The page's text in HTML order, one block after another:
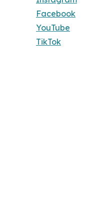
Facebook
YouTube
TikTok